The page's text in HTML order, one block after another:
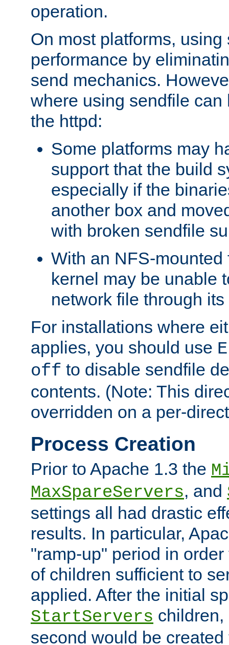
operation.
On most platforms,
performance by
send mechanics.
where using sendfile can
the httpd:
Some platforms may
support that the build
especially if the
another box and
with broken sendfile
With an NFS-mounted
kernel may be unable
network file through
For installations where
applies, you should use
off to disable sendfile
contents. (Note: This
overridden on a per-
Process Creation
Prior to Apache 1.3 the
MaxSpareServers, and
settings all had drastic
results. In particular,
"ramp-up" period in
of children sufficient to
applied. After the initial
StartServers
second would be